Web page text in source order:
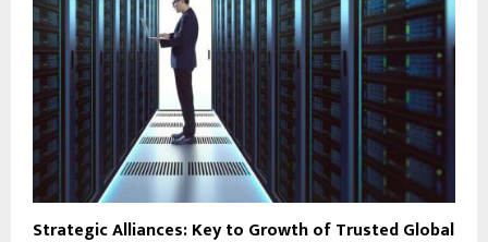
Strategic Alliances: Key to Growth of Trusted Global